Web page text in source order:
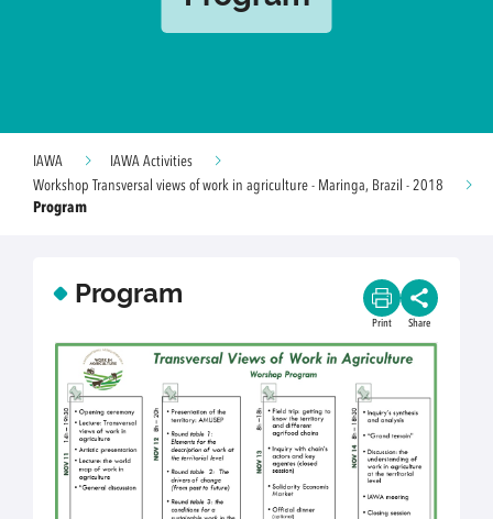
IAWA
IAWA Activities
Workshop Transversal views of work in agriculture - Maringa, Brazil - 2018
Program
Program
Print Share